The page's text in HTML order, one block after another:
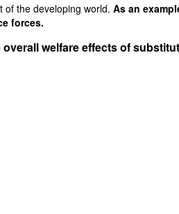
of the developing world. As an
forces.
welfare effects of